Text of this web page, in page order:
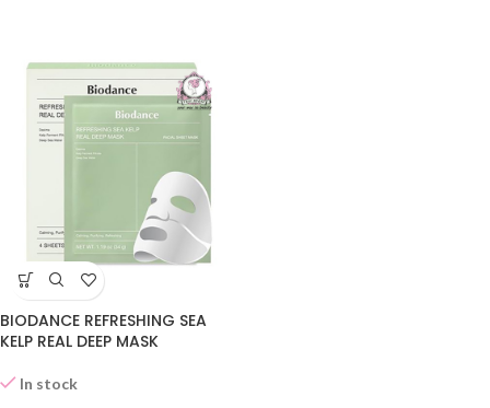
BIODANCE REFRESHING SEA
KELP REAL DEEP MASK
In stock